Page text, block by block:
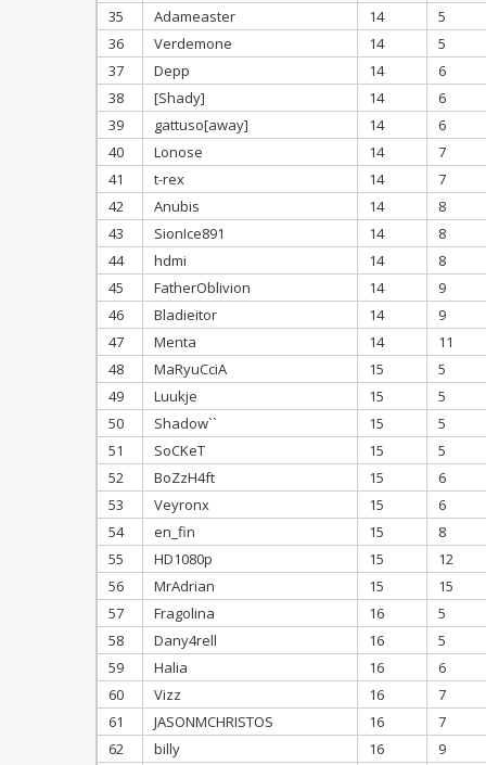
35
Adameaster 14
5
36
Verdemone 14
5
37
Depp 14
6
38
[Shady] 14
6
39
gattuso[away] 14
6
40
Lonose 14
7
41
t-rex 14
7
42
Anubis 14
8
43
SionIce891 14
8
44
hdmi 14
8
45
FatherOblivion 14
9
46
Bladieitor 14
9
47
Menta 14
11
48
MaRyuCciA 15
5
49
Luukje 15
5
50
Shadow`` 15
5
51
SoCKeT 15
5
52
BoZzH4ft 15
6
53
Veyronx 15
6
54
en_fin 15
8
55
HD1080p 15
12
56
MrAdrian 15
15
57
Fragolina 16
5
58
Dany4rell 16
5
59
Halia 16
6
60
Vizz 16
7
61
JASONMCHRISTOS 16
7
62
billy 16
9